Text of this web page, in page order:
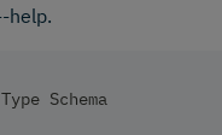
help.
Schema